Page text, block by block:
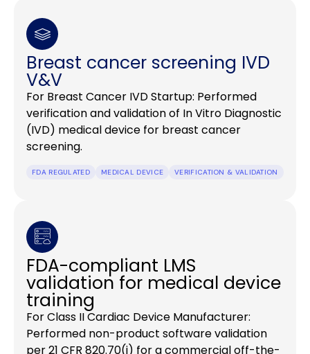
Breast cancer screening IVD
V&V
For Breast Cancer IVD Startup: Performed
verification and validation of In Vitro Diagnostic
(IVD) medical device for breast cancer
screening.
FDA REGULATED MEDICAL DEVICE VERIFICATION & VALIDATION
FDA-compliant LMS
validation for medical device
training
For Class II Cardiac Device Manufacturer:
Performed non-product software validation
per 21 CFR 820.70(i) for a commercial off-the-